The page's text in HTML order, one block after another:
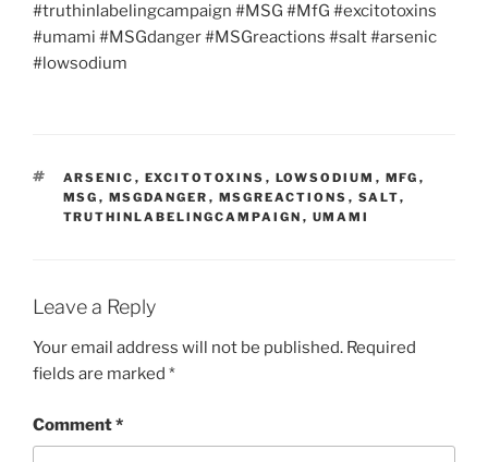
#truthinlabelingcampaign #MSG #MfG #excitotoxins
#umami #MSGdanger #MSGreactions #salt #arsenic
#lowsodium
TAGS
ARSENIC , EXCITOTOXINS , LOWSODIUM , MFG ,
MSG , MSGDANGER , MSGREACTIONS , SALT,
TRUTHINLABELINGCAMPAIGN , UMAMI
Leave a Reply
Your email address will not be published. Required
fields are marked *
Comment*